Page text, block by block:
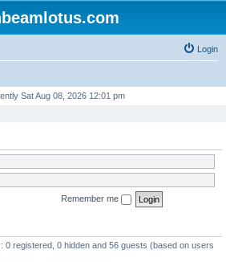
Login
Sat Aug 08, 2026 12:01 pm
Remember me
0 registered, 0 hidden and 56 guests (based on users